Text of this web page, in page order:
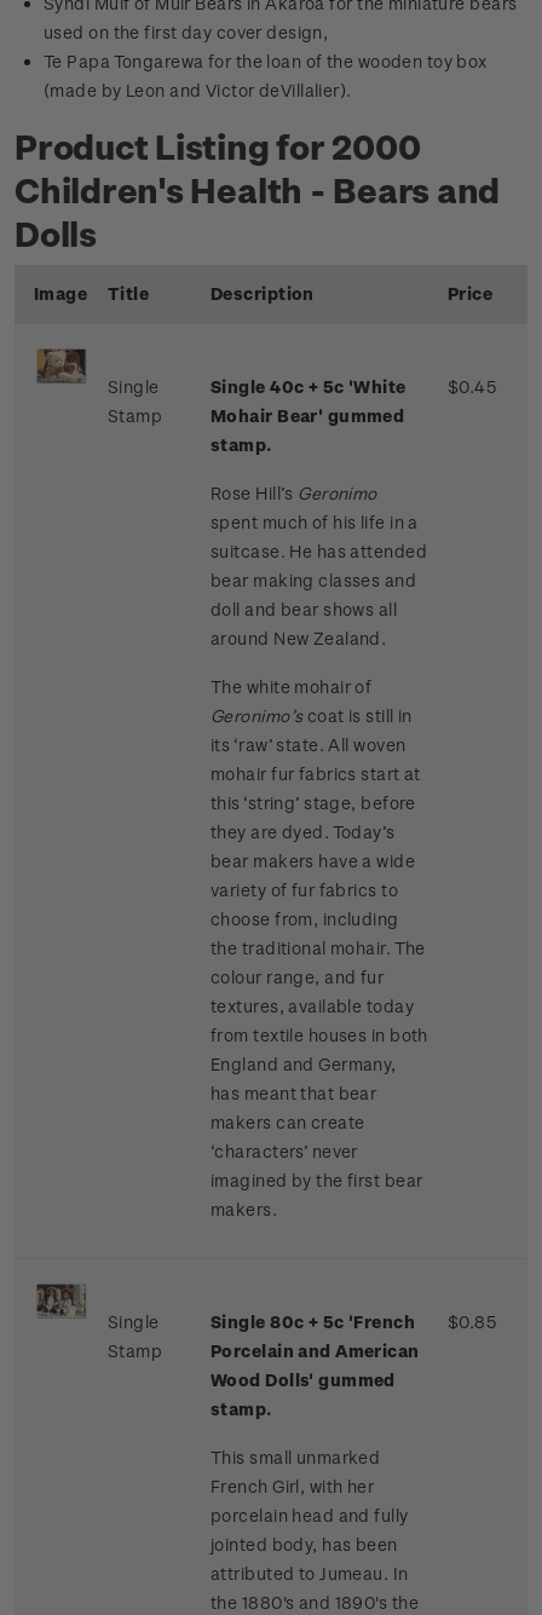
used on the first day cover design,
Te Papa Tongarewa for the loan of the wooden toy box
(made by Leon and Victor deVillalier).
Product Listing for 2000
Children's Health - Bears and
Dolls
Image Title Description Price
Single
Stamp
Single 40c + 5c 'White
Mohair Bear' gummed
stamp.
Rose Hill’s Geronimo
spent much of his life in a
suitcase. He has attended
bear making classes and
doll and bear shows all
around New Zealand.
The white mohair of
Geronimo’scoat is still in
its ‘raw’ state. All woven
mohair fur fabrics start at
this ‘string’ stage, before
they are dyed. Today’s
bear makers have a wide
variety of fur fabrics to
choose from, including
the traditional mohair. The
colour range, and fur
textures, available today
from textile houses in both
England and Germany,
has meant that bear
makers can create
‘characters’ never
imagined by the first bear
makers.
$0.45
Single
Stamp
Single 80c + 5c 'French
Porcelain and American
Wood Dolls' gummed
stamp.
This small unmarked
French Girl, with her
porcelain head and fully
jointed body, has been
attributed to Jumeau. In
the 1880's and 1890's the
$0.85